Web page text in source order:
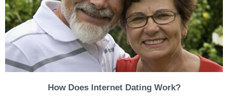
How Does Internet Dating Work?